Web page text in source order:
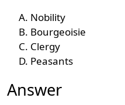
Nobility
Bourgeoisie
Clergy
Peasants
Answer